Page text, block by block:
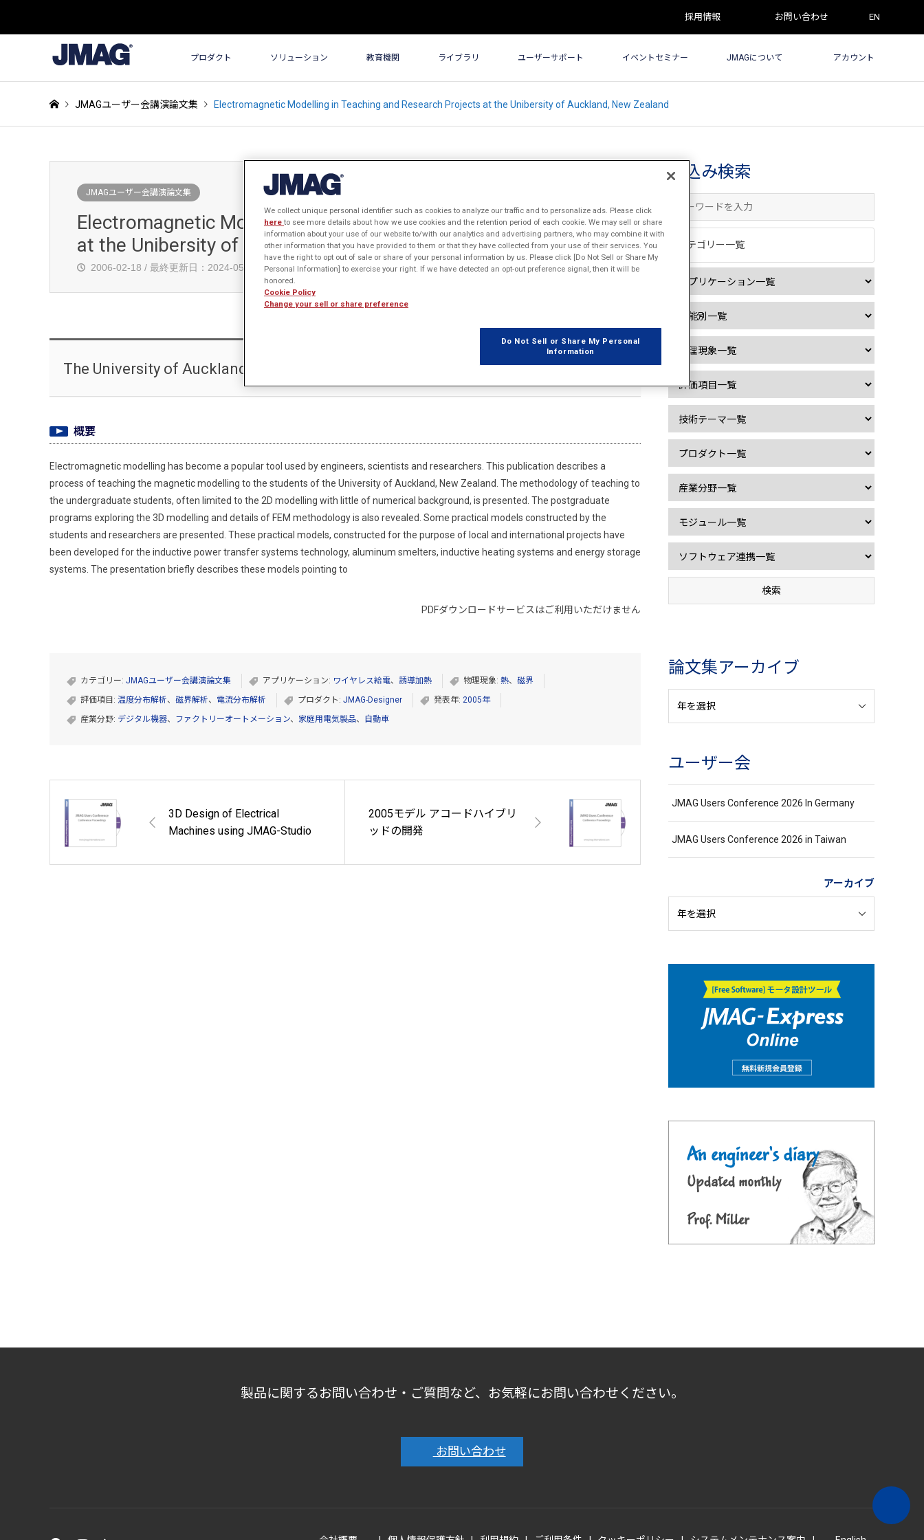
採用情報 お問い合わせ EN
プロダクト ソリューション 教育機関 ライブラリ ユーザーサポート イベントセミナー JMAGについて アカウント
JMAGユーザー会講演論文集 Electromagnetic Modelling in Teaching and Research Projects at the Unibersity of Auckland, New Zealand
JMAGユーザー会講演論文集
Electromagnetic Modelling in Teaching and Research Projects
at the Unibersity of Auckland, New Zealand
2006-02-18 / 最終更新日：2024-05-30 発表年: 2005年
The University of Auckland Dariusz Kacprzak
概要
Electromagnetic modelling has become a popular tool used by engineers, scientists and researchers. This publication describes a
process of teaching the magnetic modelling to the students of the University of Auckland, New Zealand. The methodology of teaching to
the undergraduate students, often limited to the 2D modelling with little of numerical background, is presented. The postgraduate
programs exploring the 3D modelling and details of FEM methodology is also revealed. Some practical models constructed by the
students and researchers are presented. These practical models, constructed for the purpose of local and international projects have
been developed for the inductive power transfer systems technology, aluminum smelters, inductive heating systems and energy storage
systems. The presentation briefly describes these models pointing to
PDFダウンロードサービスはご利用いただけません
カテゴリー: JMAGユーザー会講演論文集 アプリケーション: ワイヤレス給電、 誘導加熱 物理現象: 熱、 磁界
評価項目: 温度分布解析、 磁界解析、 電流分布解析 プロダクト: JMAG-Designer 発表年: 2005年
産業分野: デジタル機器、 ファクトリーオートメーション、 家庭用電気製品、 自動車
3D Design of Electrical
Machines using JMAG-Studio
2005モデル アコードハイブリ
ッドの開発
絞込み検索
カテゴリー一覧
論文集アーカイブ
ユーザー会
JMAG Users Conference 2026 In Germany
JMAG Users Conference 2026 in Taiwan
アーカイブ
製品に関するお問い合わせ・ご質問など、お気軽にお問い合わせください。
お問い合わせ
We collect unique personal identifier such as cookies to analyze our traffic and to personalize ads. Please click
hereto see more details about how we use cookies and the retention period of each cookie. We may sell or share
information about your use of our website to/with our analytics and advertising partners, who may combine it with
other information that you have provided to them or that they have collected from your use of their services. You
have the right to opt out of sale or share of your personal information by us. Please click [Do Not Sell or Share My
Personal Information] to exercise your right. If we have detected an opt-out preference signal, then it will be
honored.
Cookie Policy
Change your sell or share preference
Do Not Sell or Share My Personal
Information